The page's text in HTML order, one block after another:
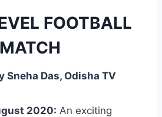
FOOTBALL
MATCH
Sneha Das, Odisha TV
2020: An exciting